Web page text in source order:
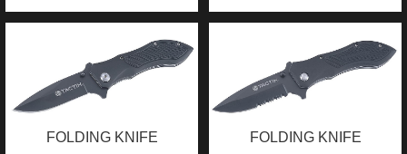
SCISSORS
FOLDING KNIFE FOLDING KNIFE